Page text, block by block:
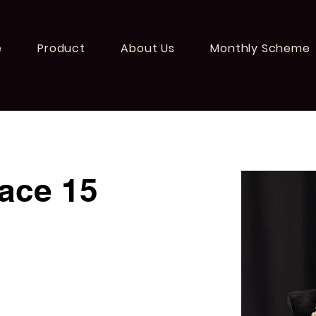
Product About Us Monthly Scheme
15